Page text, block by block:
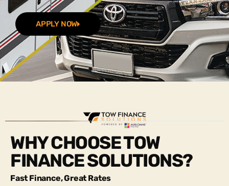
APPLY NOW
WHY CHOOSE TOW
FINANCE SOLUTIONS?
Fast Finance, Great Rates